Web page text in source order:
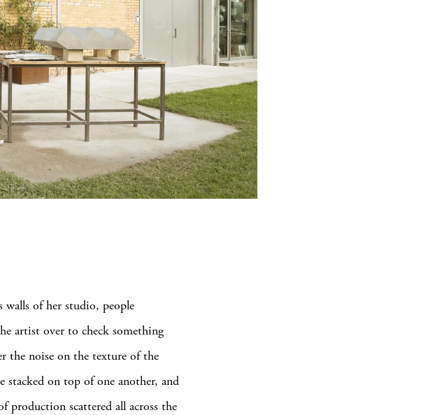
of her studio, people
artist over to check something
the noise on the texture of the
stacked on top of one another, and
production scattered all across the